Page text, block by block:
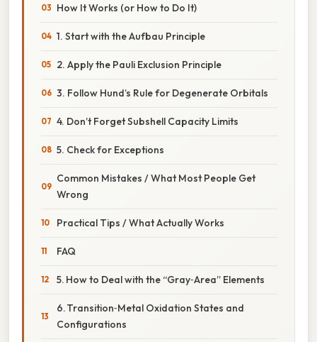
How It Works (or How to Do It)
1. Start with the Aufbau Principle
2. Apply the Pauli Exclusion Principle
3. Follow Hund’s Rule for Degenerate Orbitals
4. Don’t Forget Subshell Capacity Limits
5. Check for Exceptions
Common Mistakes / What Most People Get
Wrong
Practical Tips / What Actually Works
FAQ
5. How to Deal with the “Gray‑Area” Elements
6. Transition‑Metal Oxidation States and
Configurations